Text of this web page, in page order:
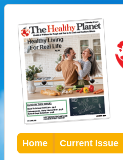
Home Current Issue